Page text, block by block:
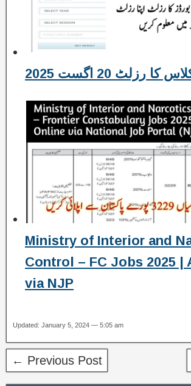
کا رزلٹ 20 اگست 2025
Ministry of Interior and
Control – FC Jobs 2025 |
via NJP
Updated: January 5, 2024 — 5:05 am
← Previous Post